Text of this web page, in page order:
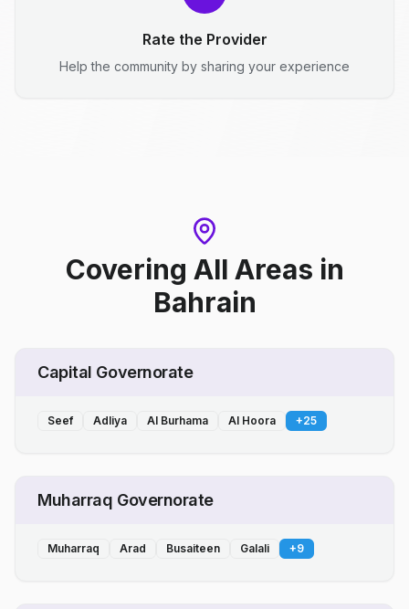
Rate the Provider
Help the community by sharing your experience
Covering All Areas in
Bahrain
Capital Governorate
Seef Adliya Al Burhama Al Hoora +25
Muharraq Governorate
Muharraq Arad Busaiteen Galali +9